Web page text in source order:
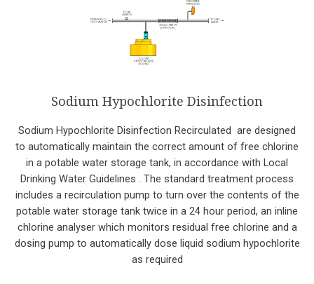
Sodium Hypochlorite Disinfection
Sodium Hypochlorite Disinfection Recirculated are designed
to automatically maintain the correct amount of free chlorine
in a potable water storage tank, in accordance with Local
Drinking Water Guidelines . The standard treatment process
includes a recirculation pump to turn over the contents of the
potable water storage tank twice in a 24 hour period, an inline
chlorine analyser which monitors residual free chlorine and a
dosing pump to automatically dose liquid sodium hypochlorite
as required